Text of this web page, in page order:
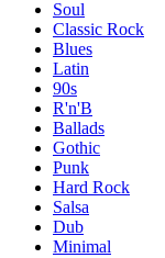
Soul
Classic Rock
Blues
Latin
90s
R'n'B
Ballads
Gothic
Punk
Hard Rock
Salsa
Dub
Minimal